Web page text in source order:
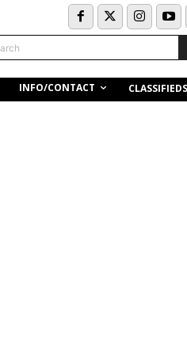
INFO/CONTACT CLASSIFIEDS